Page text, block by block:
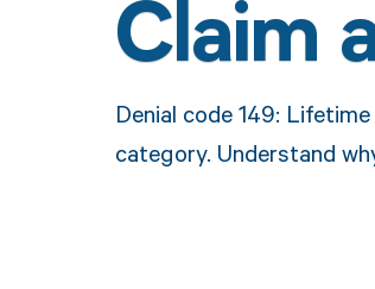
Claim
Denial code 149:
category. Understand